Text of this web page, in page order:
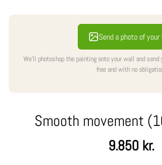
Send a photo of your
We'll photoshop the painting onto your wall and
free and with no
Smooth movement
Regular
9.850 kr.